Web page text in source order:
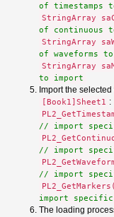
of timestamps
StringArray
of continuous
StringArray
of waveforms
StringArray
to import
Import the
[Book1]Sheet1 :
// import
// import
// import
import specific
The loading